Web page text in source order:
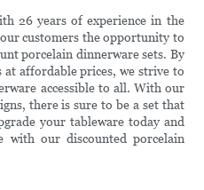
26 years of experience in the
customers the opportunity to
porcelain dinnerware sets. By
affordable prices, we strive to
accessible to all. With our
there is sure to be a set that
your tableware today and
with our discounted porcelain